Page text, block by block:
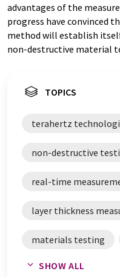
advantages of the
progress have convinced
method will establish
non-destructive material
TOPICS
terahertz
non-destructive
real-time
layer thickness
materials testing
process control
SHOW ALL